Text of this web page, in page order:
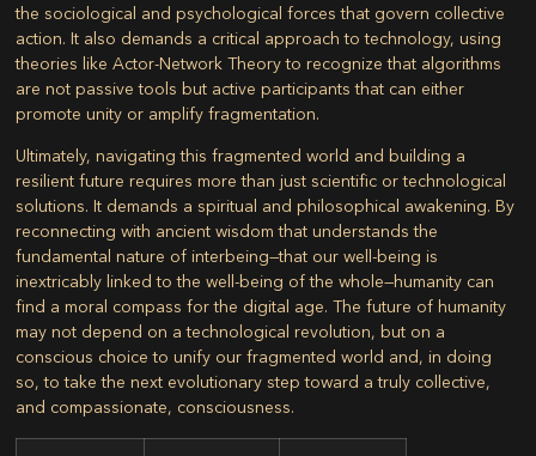
the sociological and psychological forces that govern collective
action. It also demands a critical approach to technology, using
theories like Actor-Network Theory to recognize that algorithms
are not passive tools but active participants that can either
promote unity or amplify fragmentation.
Ultimately, navigating this fragmented world and building a
resilient future requires more than just scientific or technological
solutions. It demands a spiritual and philosophical awakening. By
reconnecting with ancient wisdom that understands the
fundamental nature of interbeing—that our well-being is
inextricably linked to the well-being of the whole—humanity can
find a moral compass for the digital age. The future of humanity
may not depend on a technological revolution, but on a
conscious choice to unify our fragmented world and, in doing
so, to take the next evolutionary step toward a truly collective,
and compassionate, consciousness.